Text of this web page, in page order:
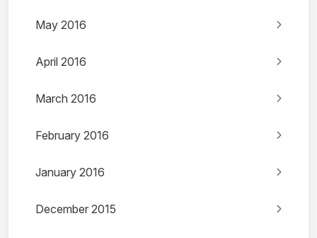
May 2016
April 2016
March 2016
February 2016
January 2016
December 2015